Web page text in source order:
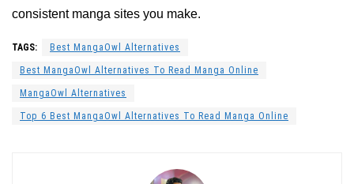
consistent manga sites you make.
TAGS: Best MangaOwl Alternatives
Best MangaOwl Alternatives To Read Manga Online
MangaOwl Alternatives
Top 6 Best MangaOwl Alternatives To Read Manga Online